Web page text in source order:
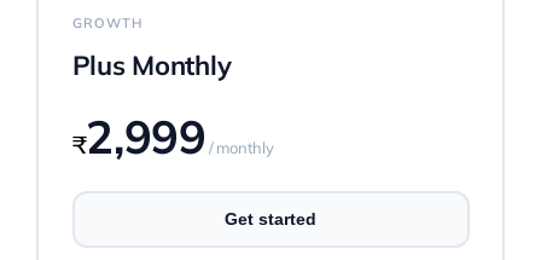
GROWTH
Plus Monthly
₹2,999 / monthly
Get started